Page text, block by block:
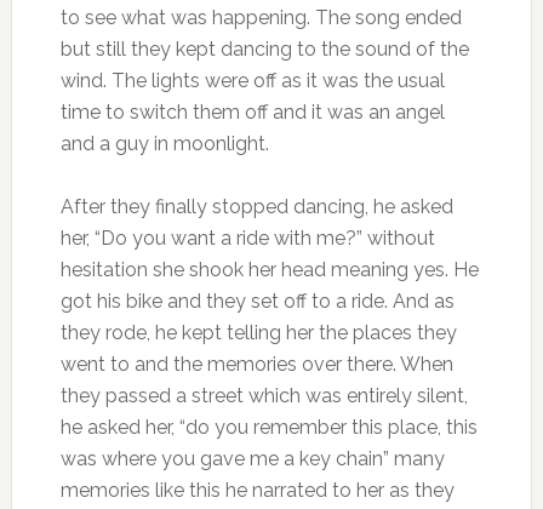
to see what was happening. The song ended
but still they kept dancing to the sound of the
wind. The lights were off as it was the usual
time to switch them off and it was an angel
and a guy in moonlight.
After they finally stopped dancing, he asked
her, “Do you want a ride with me?” without
hesitation she shook her head meaning yes. He
got his bike and they set off to a ride. And as
they rode, he kept telling her the places they
went to and the memories over there. When
they passed a street which was entirely silent,
he asked her, “do you remember this place, this
was where you gave me a key chain” many
memories like this he narrated to her as they